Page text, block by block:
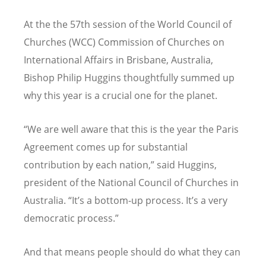
At the the 57th session of the World Council of
Churches (WCC) Commission of Churches on
International Affairs in Brisbane, Australia,
Bishop Philip Huggins thoughtfully summed up
why this year is a crucial one for the planet.
“We are well aware that this is the year the Paris
Agreement comes up for substantial
contribution by each nation,” said Huggins,
president of the National Council of Churches in
Australia. “It’s a bottom-up process. It’s a very
democratic process.”
And that means people should do what they can